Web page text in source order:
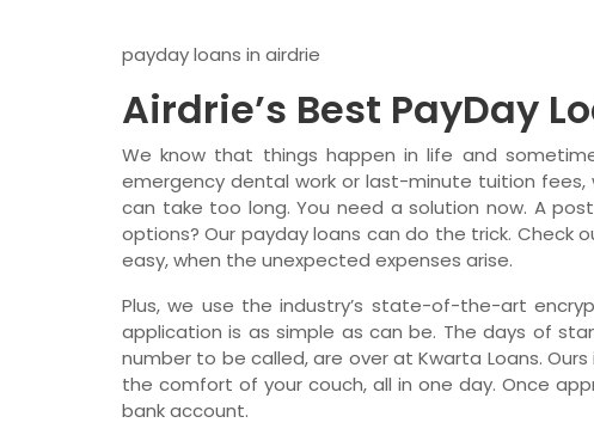
payday loans in airdrie
Airdrie’s Best PayDay
We know that things happen in life and
emergency dental work or last-minute tuition
can take too long. You need a solution now. A
options? Our payday loans can do the trick. Check
easy, when the unexpected expenses arise.
Plus, we use the industry’s state-of-the-art
application is as simple as can be. The days of
number to be called, are over at Kwarta Loans.
the comfort of your couch, all in one day. Once
bank account.